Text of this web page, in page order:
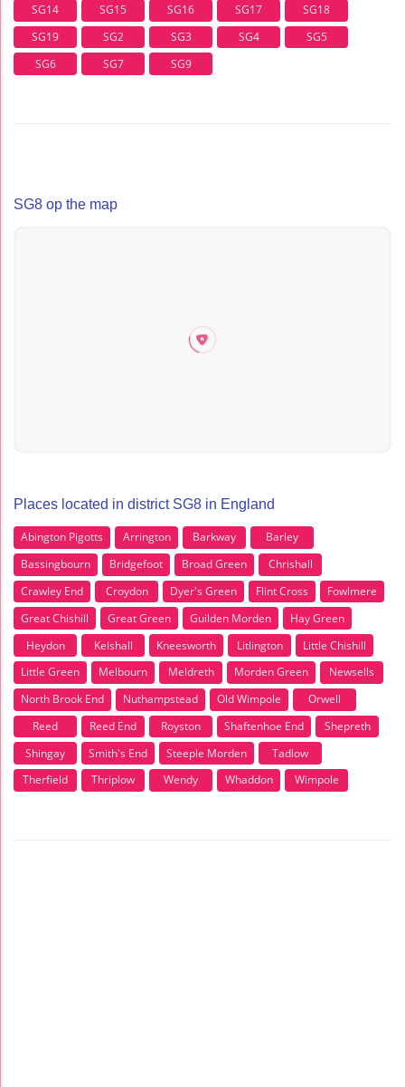
SG14 SG15 SG16 SG17
SG18
SG19
SG2 SG3 SG4
SG5
SG6
SG7 SG9
SG8 op the map
Places located in district SG8 in England
Abington Pigotts Arrington Barkway
Barley
Bassingbourn
Bridgefoot Broad Green
Chrishall
Crawley End
Croydon Dyer's Green Flint Cross
Fowlmere
Great Chishill
Great Green Guilden Morden
Hay Green
Heydon
Kelshall Kneesworth Litlington
Little Chishill
Little Green
Melbourn Meldreth Morden Green
Newsells
North Brook End
Nuthampstead Old Wimpole
Orwell
Reed
Reed End Royston Shaftenhoe End
Shepreth
Shingay
Smith's End Steeple Morden
Tadlow
Therfield
Thriplow Wendy Whaddon Wimpole